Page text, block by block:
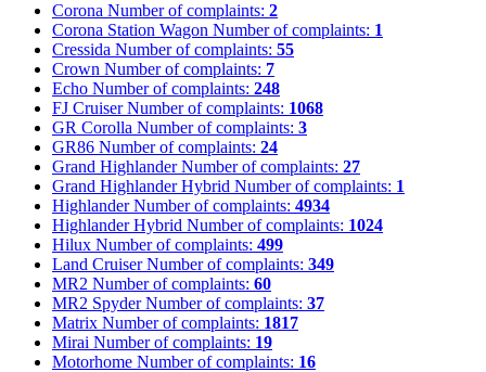
Corona Number of complaints: 2
Corona Station Wagon Number of complaints: 1
Cressida Number of complaints: 55
Crown Number of complaints: 7
Echo Number of complaints: 248
FJ Cruiser Number of complaints: 1068
GR Corolla Number of complaints: 3
GR86 Number of complaints: 24
Grand Highlander Number of complaints: 27
Grand Highlander Hybrid Number of complaints: 1
Highlander Number of complaints: 4934
Highlander Hybrid Number of complaints: 1024
Hilux Number of complaints: 499
Land Cruiser Number of complaints: 349
MR2 Number of complaints: 60
MR2 Spyder Number of complaints: 37
Matrix Number of complaints: 1817
Mirai Number of complaints: 19
Motorhome Number of complaints: 16